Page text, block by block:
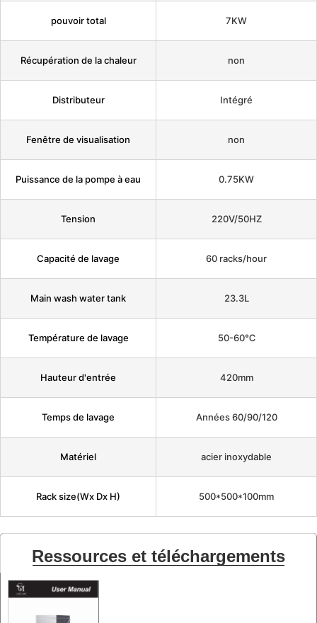
pouvoir total 7KW
Récupération de la chaleur non
Distributeur Intégré
Fenêtre de visualisation non
Puissance de la pompe à eau 0.75KW
Tension 220V/50HZ
Capacité de lavage 60 racks/hour
Main wash water tank 23.3L
Température de lavage 50-60℃
Hauteur d'entrée 420mm
Temps de lavage Années 60/90/120
Matériel acier inoxydable
Rack size(Wx Dx H) 500*500*100mm
Ressources et téléchargements